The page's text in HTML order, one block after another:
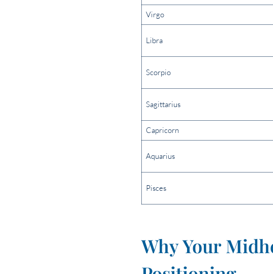
Virgo
Libra
Scorpio
Sagittarius
Capricorn
Aquarius
Pisces
Why Your